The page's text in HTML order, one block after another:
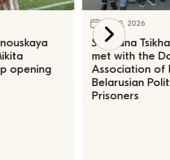
opening
July 30, 2026
Sviatlana
met with the
Association of
Belarusian
Prisoners